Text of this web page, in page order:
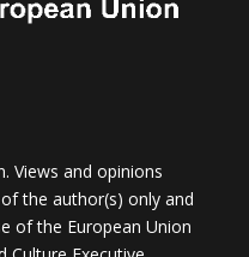
Views and opinions
the author(s) only and
of the European Union